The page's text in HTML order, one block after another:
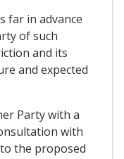
far in advance
of such
and its
and expected
Party with a
with
the proposed